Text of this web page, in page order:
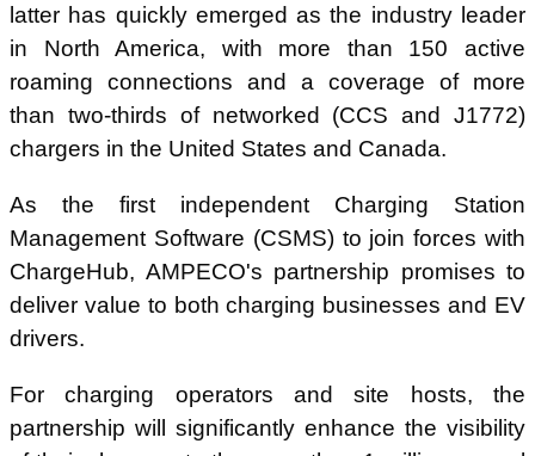
latter has quickly emerged as the industry leader
in North America, with more than 150 active
roaming connections and a coverage of more
than two-thirds of networked (CCS and J1772)
chargers in the United States and Canada.
As the first independent Charging Station
Management Software (CSMS) to join forces with
ChargeHub, AMPECO's partnership promises to
deliver value to both charging businesses and EV
drivers.
For charging operators and site hosts, the
partnership will significantly enhance the visibility